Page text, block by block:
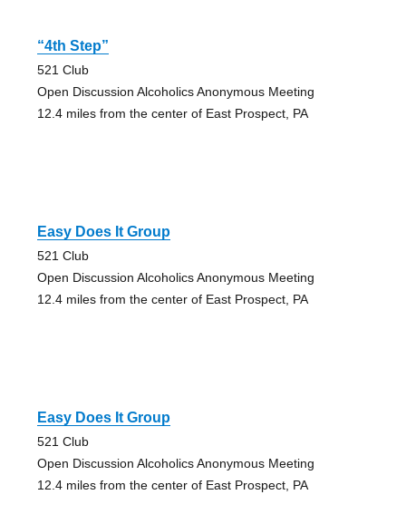
“4th Step”
521 Club
Open Discussion Alcoholics Anonymous Meeting
12.4 miles from the center of East Prospect, PA
Easy Does It Group
521 Club
Open Discussion Alcoholics Anonymous Meeting
12.4 miles from the center of East Prospect, PA
Easy Does It Group
521 Club
Open Discussion Alcoholics Anonymous Meeting
12.4 miles from the center of East Prospect, PA